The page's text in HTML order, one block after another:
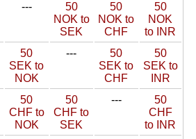
---
50
NOK to
SEK
50
NOK to
CHF
50
NOK
to INR
50
SEK to
NOK
---
50
SEK to
CHF
50
SEK to
INR
50
CHF to
NOK
50
CHF to
SEK
---
50
CHF
to INR